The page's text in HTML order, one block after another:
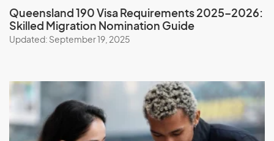
Queensland 190 Visa Requirements 2025–2026:
Skilled Migration Nomination Guide
Updated: September 19, 2025